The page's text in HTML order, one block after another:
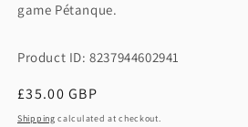
game Pétanque.
Product ID: 8237944602941
Regular
price
£35.00 GBP
Shipping calculated at checkout.